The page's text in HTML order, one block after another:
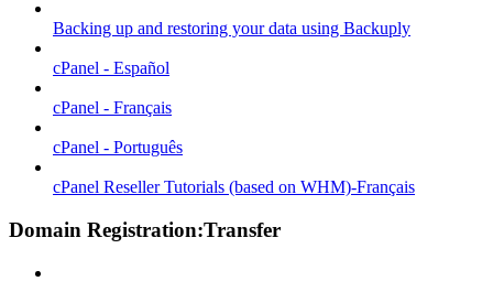
Backing up and restoring your data using Backuply
cPanel - Español
cPanel - Français
cPanel - Português
cPanel Reseller Tutorials (based on WHM)-Français
Domain Registration:Transfer